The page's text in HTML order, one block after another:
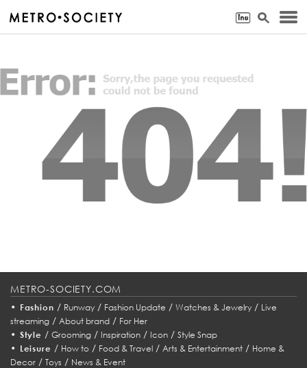
METRO-SOCIETY.COM
• Fashion / Runway/ Fashion Update / Watches & Jewelry/ Live
streaming / About brand / For Her
• Style / Grooming/ Inspiration/ Icon/ Style Snap
• Leisure / How to/ Food & Travel/ Arts & Entertainment/ Home &
Decor / Toys / News & Event